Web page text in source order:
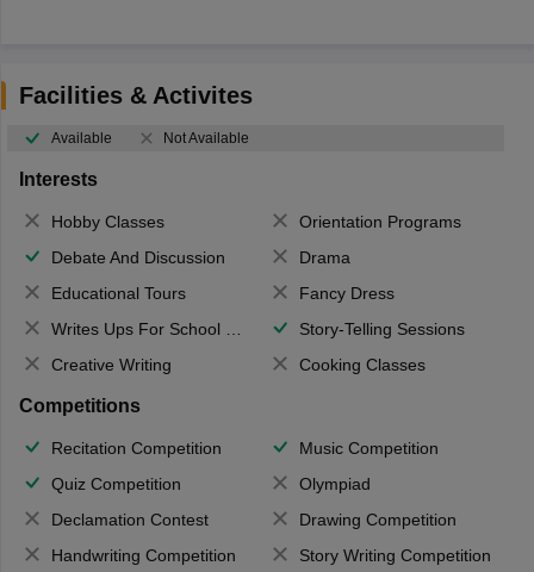
Facilities & Activites
Available Not Available
Interests
Hobby Classes
Orientation Programs
Debate And Discussion
Drama
Educational Tours
Fancy Dress
Writes Ups For School Magazine
Story-Telling Sessions
Creative Writing
Cooking Classes
Competitions
Recitation Competition
Music Competition
Quiz Competition
Olympiad
Declamation Contest
Drawing Competition
Handwriting Competition
Story Writing Competition